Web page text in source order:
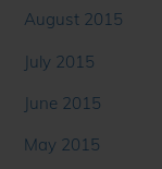
August 2015
July 2015
June 2015
May 2015